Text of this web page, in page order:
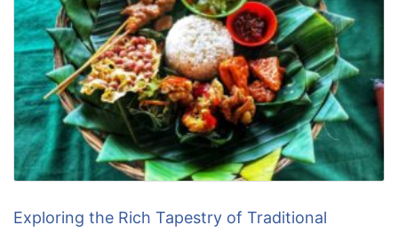
Exploring the Rich Tapestry of Traditional